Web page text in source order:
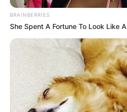
BRAINBERRIES
She Spent A Fortune To Look Like